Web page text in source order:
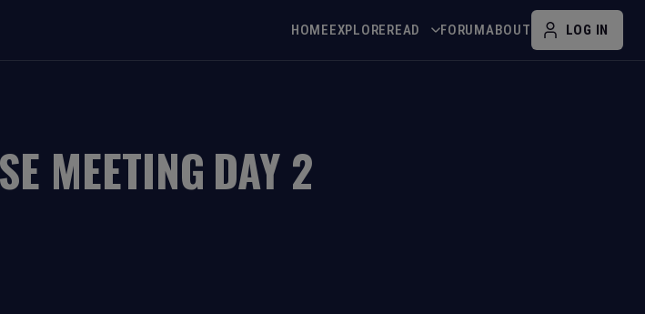
HOMEEXPLOREREAD FORUMABOUT LOG IN
MEETINGDAY2